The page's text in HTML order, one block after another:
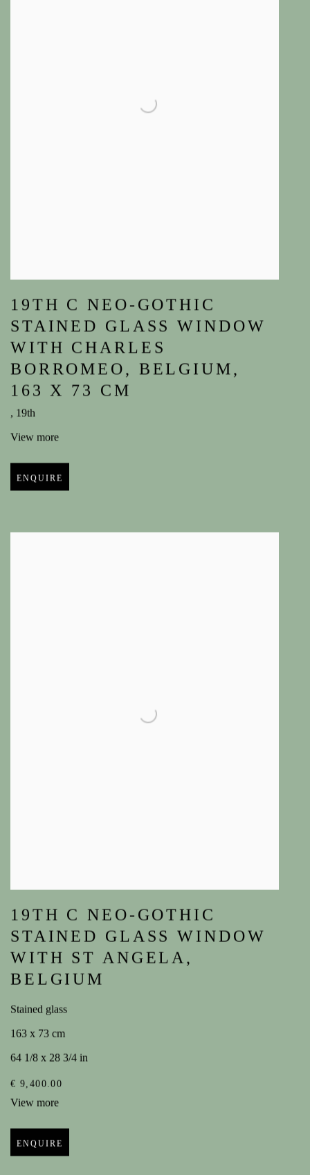
19TH C NEO-GOTHIC
STAINED GLASS WINDOW
WITH CHARLES
BORROMEO, BELGIUM,
163 X 73 CM
, 19th
View more
ENQUIRE
19TH C NEO-GOTHIC
STAINED GLASS WINDOW
WITH ST ANGELA,
BELGIUM
Stained glass
163 x 73 cm
64 1/8 x 28 3/4 in
€ 9,400.00
View more
ENQUIRE